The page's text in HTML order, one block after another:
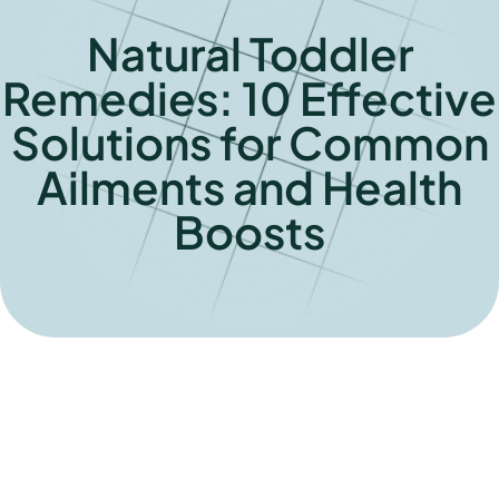
Natural Toddler
Remedies: 10 Effective
Solutions for Common
Ailments and Health
Boosts